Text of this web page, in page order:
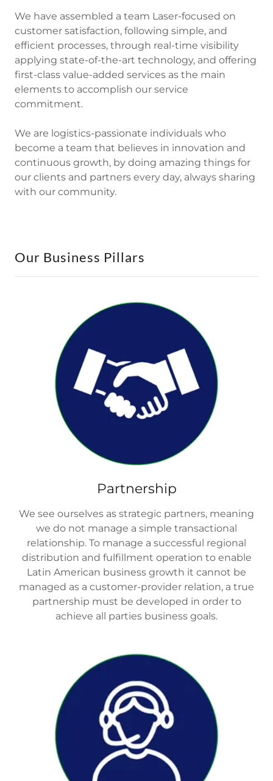
We have assembled a team Laser-focused on
customer satisfaction, following simple, and
efficient processes, through real-time visibility
applying state-of-the-art technology, and offering
first-class value-added services as the main
elements to accomplish our service
commitment.
We are logistics-passionate individuals who
become a team that believes in innovation and
continuous growth, by doing amazing things for
our clients and partners every day, always sharing
with our community.
Our Business Pillars
Partnership
We see ourselves as strategic partners, meaning
we do not manage a simple transactional
relationship. To manage a successful regional
distribution and fulfillment operation to enable
Latin American business growth it cannot be
managed as a customer-provider relation, a true
partnership must be developed in order to
achieve all parties business goals.